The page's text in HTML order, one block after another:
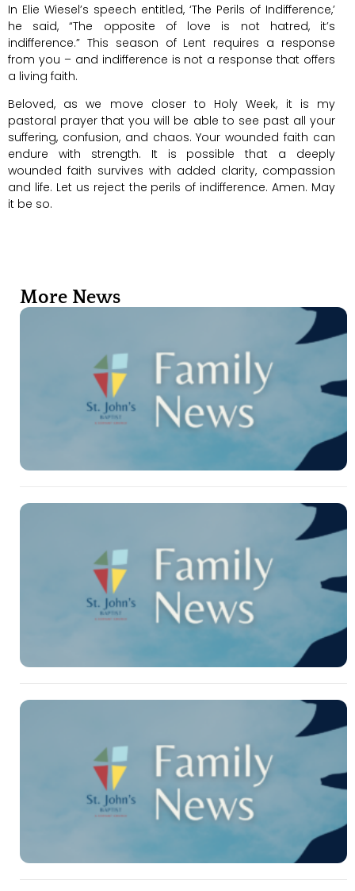
In Elie Wiesel’s speech entitled, ‘The Perils of Indifference,’
he said, “The opposite of love is not hatred, it’s
indifference.” This season of Lent requires a response
from you – and indifference is not a response that offers
a living faith.
Beloved, as we move closer to Holy Week, it is my
pastoral prayer that you will be able to see past all your
suffering, confusion, and chaos. Your wounded faith can
endure with strength. It is possible that a deeply
wounded faith survives with added clarity, compassion
and life. Let us reject the perils of indifference. Amen. May
it be so.
More News